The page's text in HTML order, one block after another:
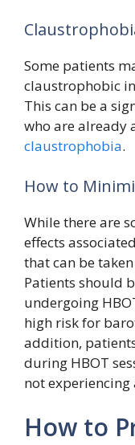
Some patients
claustrophobic
This can be a
who are already
claustrophobia.
How to
While there are
effects
that can be
Patients should
undergoing
high risk for
addition,
during HBOT
not experiencing
How to